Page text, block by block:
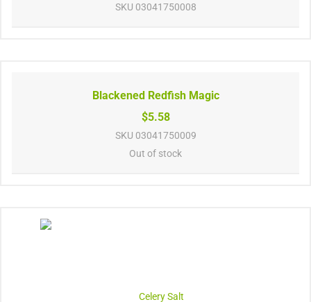
SKU 03041750008
Blackened Redfish Magic
$5.58
SKU 03041750009
Out of stock